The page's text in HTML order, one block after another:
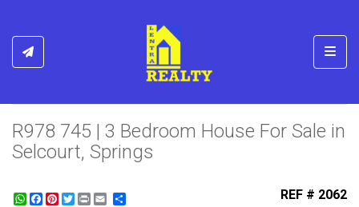
R978 745 | 3 Bedroom House For Sale in
Selcourt, Springs
WhatsApp
Facebook
Pinterest
Twitter
Print REF # 2062